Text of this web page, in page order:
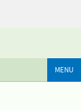
MENU